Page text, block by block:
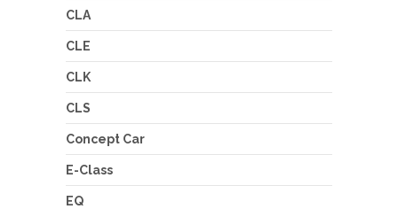
CLA
CLE
CLK
CLS
Concept Car
E-Class
EQ